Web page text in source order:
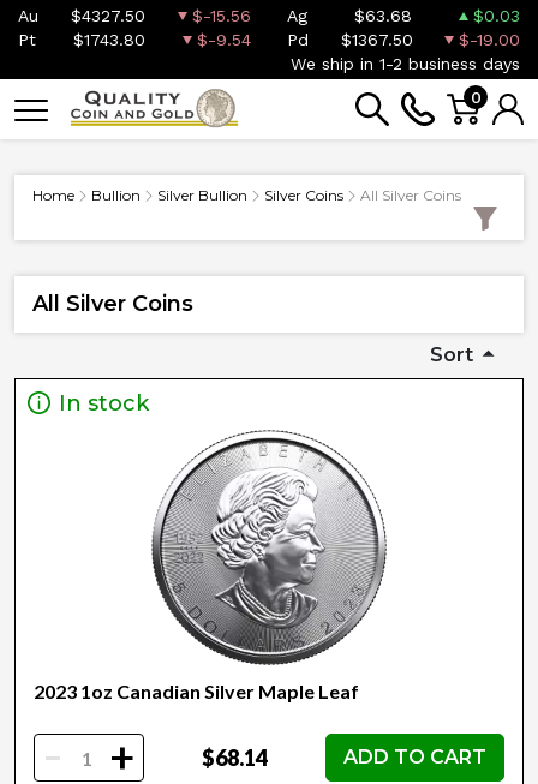
Au $4327.50 $-15.56 Ag $63.68
$0.03
Pt
$1743.80 $-9.54 Pd $1367.50
$-19.00
We ship in 1-2 business days
0
Home Bullion Silver Bullion Silver Coins All Silver Coins
All Silver Coins
Sort
In stock
2023 1oz Canadian Silver Maple Leaf
- + $68.14 ADD TO CART